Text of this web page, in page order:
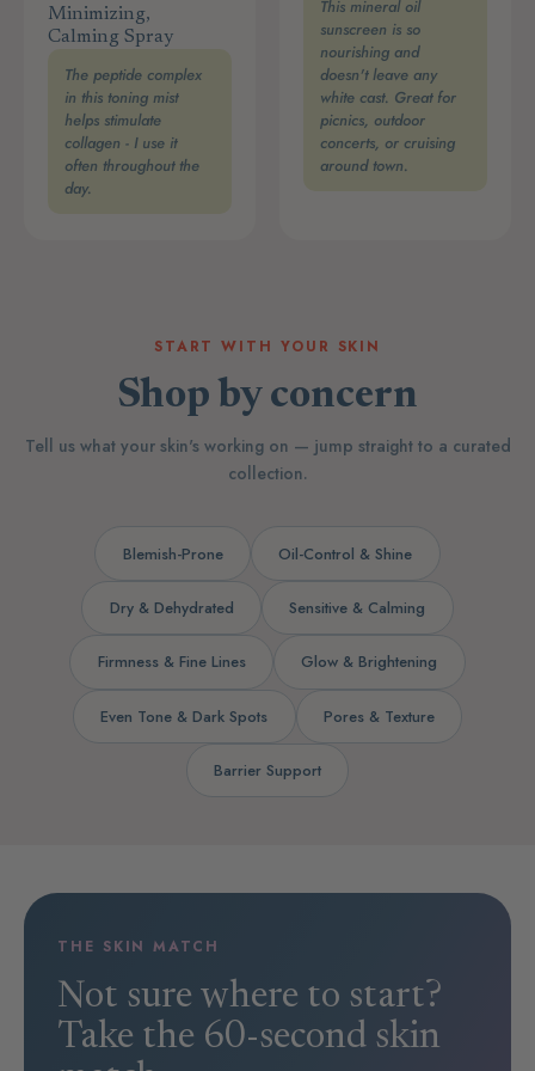
Minimizing,
Calming Spray
The peptide complex
in this toning mist
helps stimulate
collagen - I use it
often throughout the
day.
This mineral oil
sunscreen is so
nourishing and
doesn't leave any
white cast. Great for
picnics, outdoor
concerts, or cruising
around town.
START WITH YOUR SKIN
Shop by concern
Tell us what your skin's working on — jump straight to a curated
collection.
Blemish-Prone Oil-Control & Shine
Dry & Dehydrated Sensitive & Calming
Firmness & Fine Lines Glow & Brightening
Even Tone & Dark Spots Pores & Texture
Barrier Support
THE SKIN MATCH
Not sure where to start?
Take the 60-second skin